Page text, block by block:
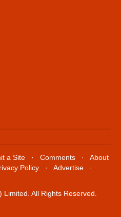
a Site · Comments · About
Policy · Advertise ·
All Rights Reserved.